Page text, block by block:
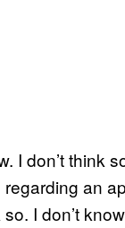
I don’t think
an
so. I don’t